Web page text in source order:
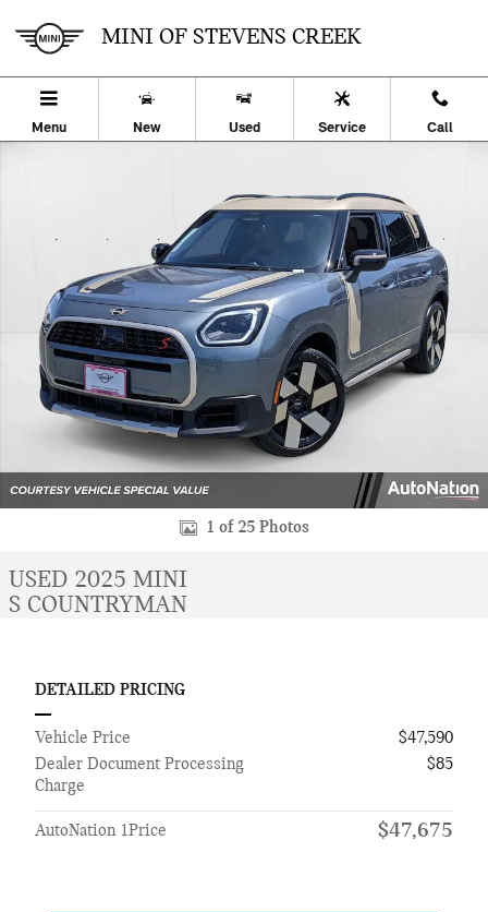
MINI OF STEVENS CREEK
Menu New Used Service Call
1 of 25 Photos
USED 2025 MINI
S COUNTRYMAN
DETAILED PRICING
Vehicle Price
$47,590
Dealer Document Processing
Charge
$85
AutoNation 1Price $47,675